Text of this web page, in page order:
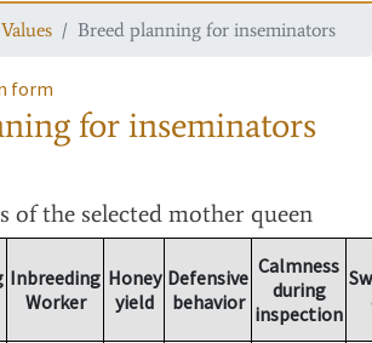
Breed planning for inseminators
form
for inseminators
of the selected mother queen
Inbreeding
Worker
Honey
yield
Defensive
behavior
Calmness
during
inspection